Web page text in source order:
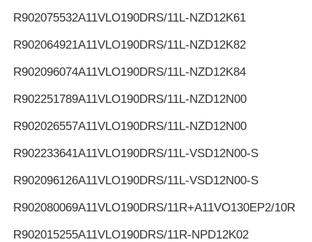
R902075532A11VLO190DRS/11L-NZD12K61
R902064921A11VLO190DRS/11L-NZD12K82
R902096074A11VLO190DRS/11L-NZD12K84
R902251789A11VLO190DRS/11L-NZD12N00
R902026557A11VLO190DRS/11L-NZD12N00
R902233641A11VLO190DRS/11L-VSD12N00-S
R902096126A11VLO190DRS/11L-VSD12N00-S
R902080069A11VLO190DRS/11R+A11VO130EP2/10R
R902015255A11VLO190DRS/11R-NPD12K02